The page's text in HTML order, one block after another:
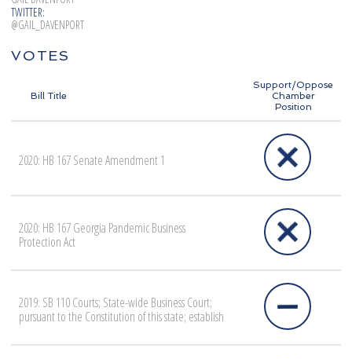
TWITTER:
@GAIL_DAVENPORT
VOTES
Bill Title
Support/Oppose
Chamber
Position
2020: HB 167 Senate Amendment 1
2020: HB 167 Georgia Pandemic Business
Protection Act
2019: SB 110 Courts; State-wide Business Court;
pursuant to the Constitution of this state; establish